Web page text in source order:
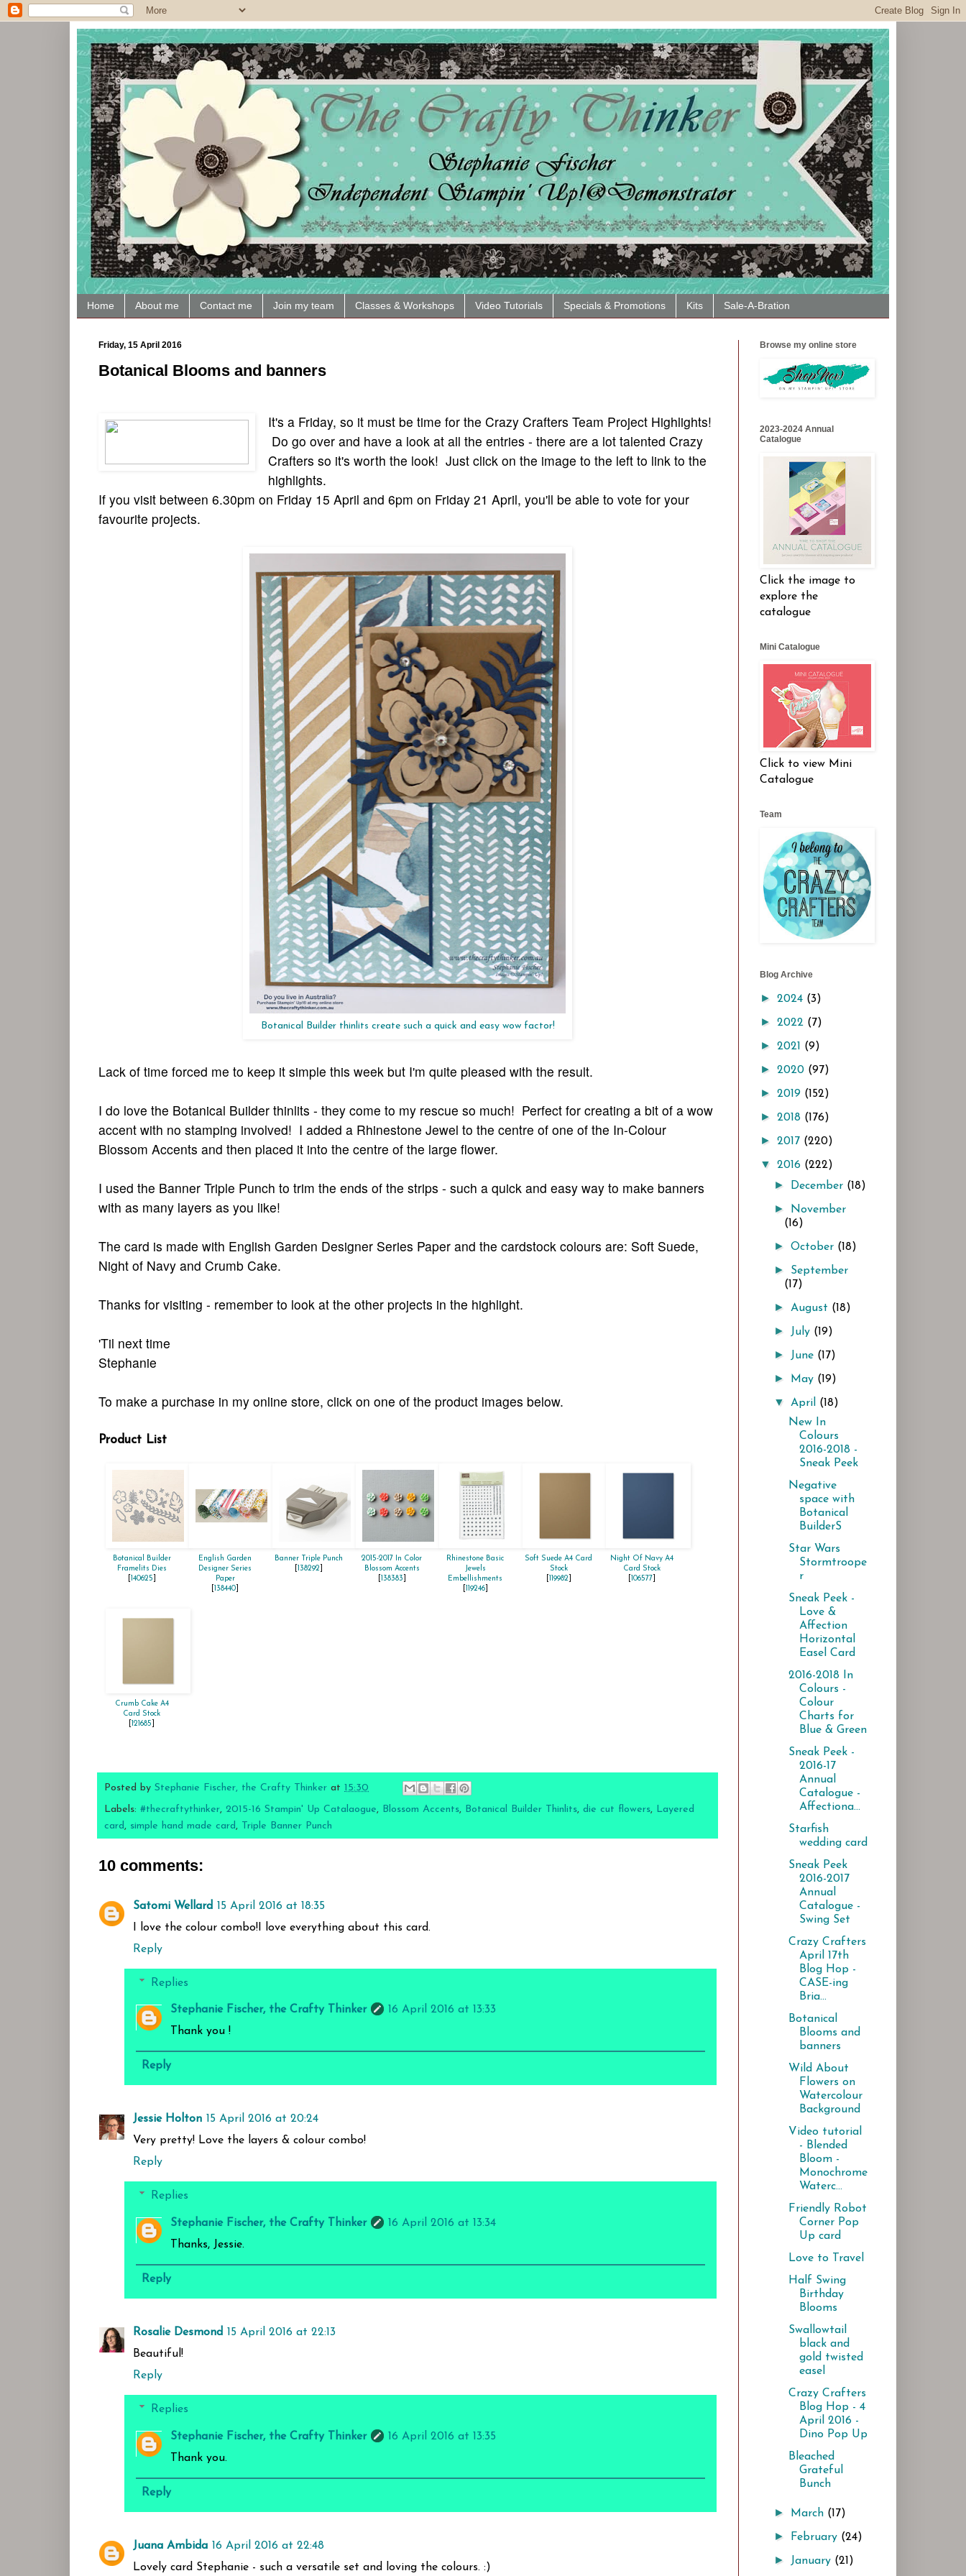
Home About me Contact me Join my team Classes & Workshops Video Tutorials Specials & Promotions Kits Sale-A-Bration
Friday, 15 April 2016
Botanical Blooms and banners
It's a Friday, so it must be time for the Crazy Crafters Team Project Highlights!
Do go over and have a look at all the entries - there are a lot talented Crazy
Crafters so it's worth the look! Just click on the image to the left to link to the
highlights.
If you visit between 6.30pm on Friday 15 April and 6pm on Friday 21 April, you'll be able to vote for your
favourite projects.
Botanical Builder thinlits create such a quick and easy wow factor!
Lack of time forced me to keep it simple this week but I'm quite pleased with the result.
I do love the Botanical Builder thinlits - they come to my rescue so much! Perfect for creating a bit of a wow
accent with no stamping involved! I added a Rhinestone Jewel to the centre of one of the In-Colour
Blossom Accents and then placed it into the centre of the large flower.
I used the Banner Triple Punch to trim the ends of the strips - such a quick and easy way to make banners
with as many layers as you like!
The card is made with English Garden Designer Series Paper and the cardstock colours are: Soft Suede,
Night of Navy and Crumb Cake.
Thanks for visiting - remember to look at the other projects in the highlight.
'Til next time
Stephanie
To make a purchase in my online store, click on one of the product images below.
Product List
Botanical Builder
Framelits Dies
140625
English Garden
Designer Series
Paper
138440
Banner Triple Punch
138292
2015-2017 In Color
Blossom Accents
138383
Rhinestone Basic
Jewels
Embellishments
119246]
Soft Suede A4 Card
Stock
119982
Night Of Navy A4
Card Stock
106577
Crumb Cake A4
Card Stock
121685
Posted by Stephanie Fischer, the Crafty Thinker at 15:30
Labels: #thecraftythinker, 2015-16 Stampin' Up Catalaogue, Blossom Accents, Botanical Builder Thinlits, die cut flowers, Layered
card , simple hand made card , Triple Banner Punch
10 comments:
Satomi Wellard 15 April 2016 at 18:35
I love the colour combo!I love everything about this card.
Reply
Replies
Stephanie Fischer, the Crafty Thinker
16 April 2016 at 13:33
Thank you !
Reply
Jessie Holton 15 April 2016 at 20:24
Very pretty! Love the layers & colour combo!
Reply
Replies
Stephanie Fischer, the Crafty Thinker
16 April 2016 at 13:34
Thanks, Jessie.
Reply
Rosalie Desmond 15 April 2016 at 22:13
Beautiful!
Reply
Replies
Stephanie Fischer, the Crafty Thinker
16 April 2016 at 13:35
Thank you.
Reply
Juana Ambida 16 April 2016 at 22:48
Lovely card Stephanie - such a versatile set and loving the colours. :)
Browse my online store
2023-2024 Annual
Catalogue
Click the image to
explore the
catalogue
Mini Catalogue
Click to view Mini
Catalogue
Team
Blog Archive
► 2024 (3)
► 2022 (7)
► 2021 (9)
► 2020 (97)
► 2019 (152)
► 2018 (176)
► 2017 (220)
▼ 2016 (222)
► December (18)
►
November
(16)
►October (18)
► September
(17)
► August (18)
► July (19)
► June (17)
► May (19)
▼ April (18)
New In
Colours
2016-2018 -
Sneak Peek
Negative
space with
Botanical
BuilderS
Star Wars
Stormtroope
r
Sneak Peek -
Love &
Affection
Horizontal
Easel Card
2016-2018 In
Colours -
Colour
Charts for
Blue & Green
Sneak Peek -
2016-17
Annual
Catalogue -
Affectiona...
Starfish
wedding card
Sneak Peek
2016-2017
Annual
Catalogue -
Swing Set
Crazy Crafters
April 17th
Blog Hop -
CASE-ing
Bria...
Botanical
Blooms and
banners
Wild About
Flowers on
Watercolour
Background
Video tutorial
- Blended
Bloom -
Monochrome
Waterc...
Friendly Robot
Corner Pop
Up card
Love to Travel
Half Swing
Birthday
Blooms
Swallowtail
black and
gold twisted
easel
Crazy Crafters
Blog Hop - 4
April 2016 -
Dino Pop Up
Bleached
Grateful
Bunch
► March (17)
► February (24)
► January (21)